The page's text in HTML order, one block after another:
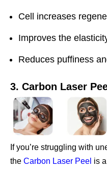
Cell increases
Improves the
Reduces puffiness
3. Carbon Laser
If you’re struggling with
the Carbon Laser Peel is